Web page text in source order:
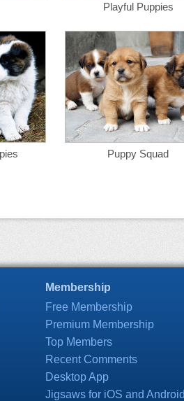
Playful Puppies
Puppy Squad
Membership
Free Membership
Premium Membership
Top Members
Recent Comments
Desktop App
Jigsaws for iOS and